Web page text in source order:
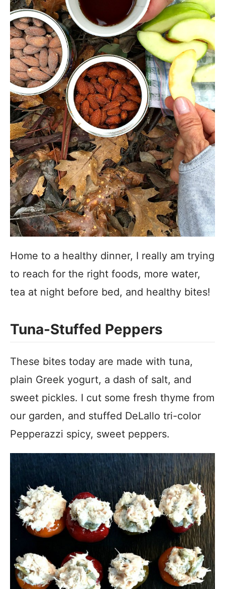
Home to a healthy dinner, I really am trying
to reach for the right foods, more water,
tea at night before bed, and healthy bites!
Tuna-Stuffed Peppers
These bites today are made with tuna,
plain Greek yogurt, a dash of salt, and
sweet pickles. I cut some fresh thyme from
our garden, and stuffed DeLallo tri-color
Pepperazzi spicy, sweet peppers.